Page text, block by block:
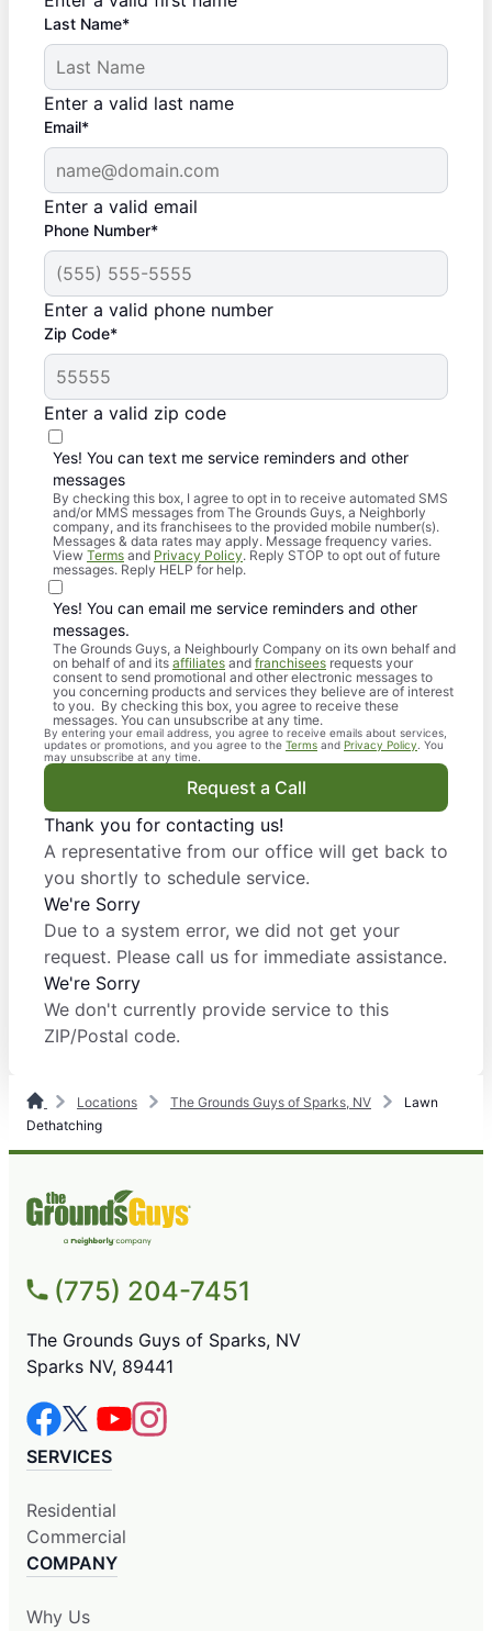
Last Name*
Enter a valid last name
Email*
Enter a valid email
Phone Number*
Enter a valid phone number
Zip Code*
Enter a valid zip code
Yes! You can text me service reminders and other
messages
By checking this box, I agree to opt in to receive automated SMS
and/or MMS messages from The Grounds Guys, a Neighborly
company, and its franchisees to the provided mobile number(s).
Messages & data rates may apply. Message frequency varies.
View Terms and Privacy Policy. Reply STOP to opt out of future
messages. Reply HELP for help.
Yes! You can email me service reminders and other
messages.
The Grounds Guys, a Neighbourly Company on its own behalf and
on behalf of and its affiliates and franchisees requests your
consent to send promotional and other electronic messages to
you concerning products and services they believe are of interest
to you. By checking this box, you agree to receive these
messages. You can unsubscribe at any time.
By entering your email address, you agree to receive emails about services,
updates or promotions, and you agree to the Terms and Privacy Policy . You
may unsubscribe at any time.
Request a Call
Thank you for contacting us!
A representative from our office will get back to
you shortly to schedule service.
We're Sorry
Due to a system error, we did not get your
request. Please call us for immediate assistance.
We're Sorry
We don't currently provide service to this
ZIP/Postal code.
Locations The Grounds Guys of Sparks, NV
Lawn
Dethatching
(775) 204-7451
The Grounds Guys of Sparks, NV
Sparks NV, 89441
SERVICES
Residential
Commercial
COMPANY
Why Us